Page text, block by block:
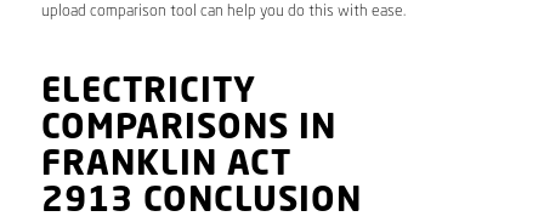
upload comparison tool can help you do this with ease.
ELECTRICITY
COMPARISONS IN
FRANKLIN ACT
2913 CONCLUSION